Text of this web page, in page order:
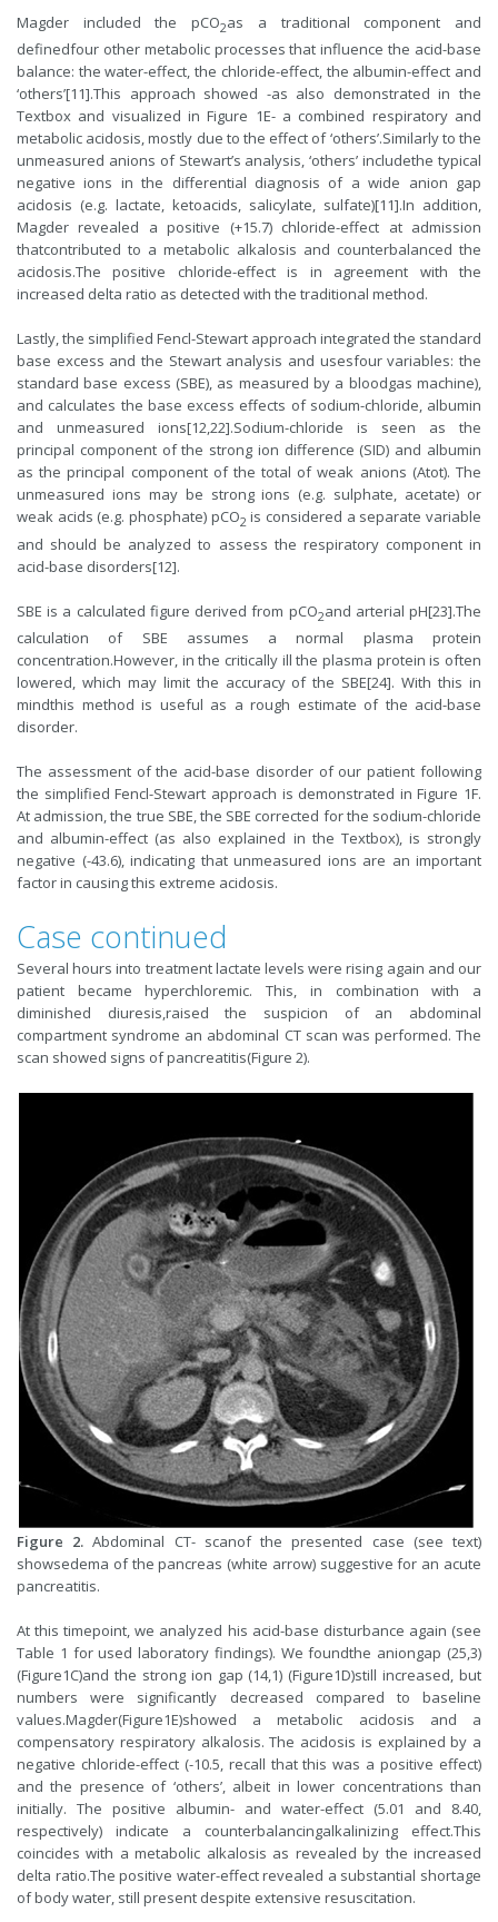
Magder included the pCO2as a traditional component and
definedfour other metabolic processes that influence the acid-base
balance: the water-effect, the chloride-effect, the albumin-effect and
‘others’[11].This approach showed -as also demonstrated in the
Textbox and visualized in Figure 1E- a combined respiratory and
metabolic acidosis, mostly due to the effect of ‘others’.Similarly to the
unmeasured anions of Stewart’s analysis, ‘others’ includethe typical
negative ions in the differential diagnosis of a wide anion gap
acidosis (e.g. lactate, ketoacids, salicylate, sulfate)[11].In addition,
Magder revealed a positive (+15.7) chloride-effect at admission
thatcontributed to a metabolic alkalosis and counterbalanced the
acidosis.The positive chloride-effect is in agreement with the
increased delta ratio as detected with the traditional method.
Lastly, the simplified Fencl-Stewart approach integrated the standard
base excess and the Stewart analysis and usesfour variables: the
standard base excess (SBE), as measured by a bloodgas machine),
and calculates the base excess effects of sodium-chloride, albumin
and unmeasured ions[12,22].Sodium-chloride is seen as the
principal component of the strong ion difference (SID) and albumin
as the principal component of the total of weak anions (Atot). The
unmeasured ions may be strong ions (e.g. sulphate, acetate) or
weak acids (e.g. phosphate) pCO2 is considered a separate variable
and should be analyzed to assess the respiratory component in
acid-base disorders[12].
SBE is a calculated figure derived from pCO2and arterial pH[23].The
calculation of SBE assumes a normal plasma protein
concentration.However, in the critically ill the plasma protein is often
lowered, which may limit the accuracy of the SBE[24]. With this in
mindthis method is useful as a rough estimate of the acid-base
disorder.
The assessment of the acid-base disorder of our patient following
the simplified Fencl-Stewart approach is demonstrated in Figure 1F.
At admission, the true SBE, the SBE corrected for the sodium-chloride
and albumin-effect (as also explained in the Textbox), is strongly
negative (-43.6), indicating that unmeasured ions are an important
factor in causing this extreme acidosis.
Case continued
Several hours into treatment lactate levels were rising again and our
patient became hyperchloremic. This, in combination with a
diminished diuresis,raised the suspicion of an abdominal
compartment syndrome an abdominal CT scan was performed. The
scan showed signs of pancreatitis(Figure 2).
Figure 2.Abdominal CT- scanof the presented case (see text)
showsedema of the pancreas (white arrow) suggestive for an acute
pancreatitis.
At this timepoint, we analyzed his acid-base disturbance again (see
Table 1 for used laboratory findings). We foundthe aniongap (25,3)
(Figure1C)and the strong ion gap (14,1) (Figure1D)still increased, but
numbers were significantly decreased compared to baseline
values.Magder(Figure1E)showed a metabolic acidosis and a
compensatory respiratory alkalosis. The acidosis is explained by a
negative chloride-effect (-10.5, recall that this was a positive effect)
and the presence of ‘others’, albeit in lower concentrations than
initially. The positive albumin- and water-effect (5.01 and 8.40,
respectively) indicate a counterbalancingalkalinizing effect.This
coincides with a metabolic alkalosis as revealed by the increased
delta ratio.The positive water-effect revealed a substantial shortage
of body water, still present despite extensive resuscitation.